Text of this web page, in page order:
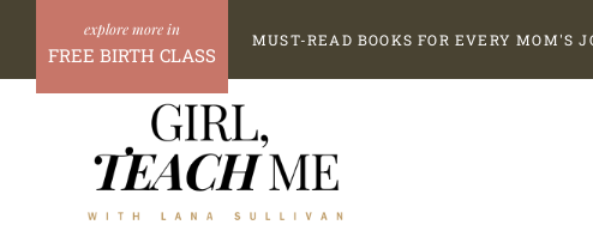
content
FREE BIRTH CLASS
MUST-READ BOOKS FOR EVERY MOM'S